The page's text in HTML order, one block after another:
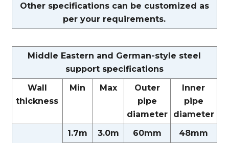
Other specifications can be customized as
per your requirements.
Middle Eastern and German-style steel
support specifications
Wall
thickness
Min Max
Outer
pipe
diameter
Inner
pipe
diameter
1.7m 3.0m 60mm
48mm